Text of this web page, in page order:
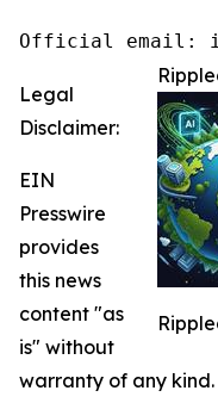
Official email:
Legal
Disclaimer:
EIN
Presswire
provides
this news
content "as
is" without
warranty of any